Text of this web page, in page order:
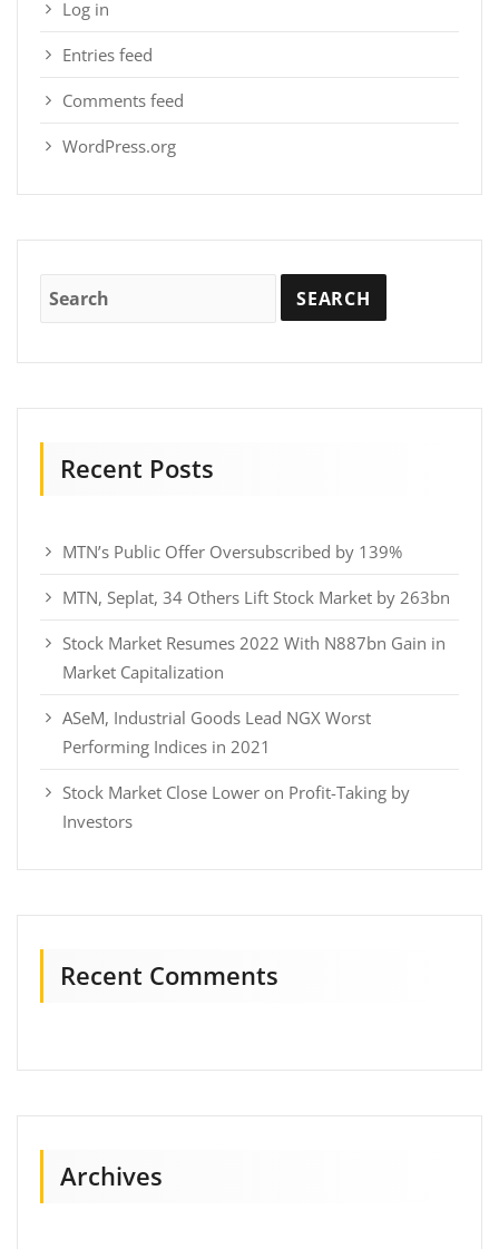
Log in
Entries feed
Comments feed
WordPress.org
Recent Posts
MTN’s Public Offer Oversubscribed by 139%
MTN, Seplat, 34 Others Lift Stock Market by 263bn
Stock Market Resumes 2022 With N887bn Gain in
Market Capitalization
ASeM, Industrial Goods Lead NGX Worst
Performing Indices in 2021
Stock Market Close Lower on Profit-Taking by
Investors
Recent Comments
Archives